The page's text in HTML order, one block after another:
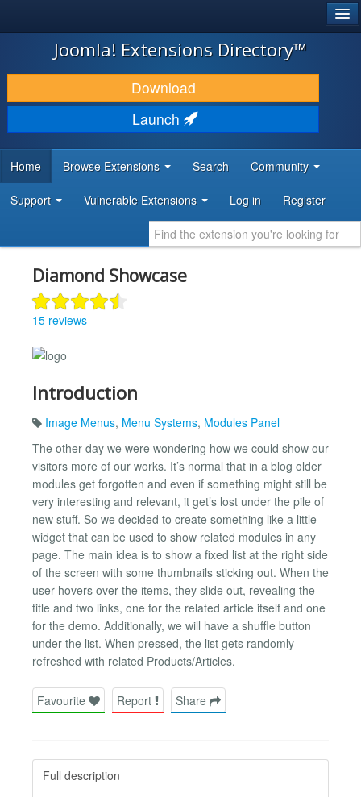
JOOMLA!
DOWNLOAD & EXTEND
DISCOVER & LEARN
DEVELOPER RESOURCES
Joomla! Extensions Directory™
Download
Launch
Home Browse Extensions Search Community
Support Vulnerable Extensions Log in Register
Diamond Showcase
15 reviews
Introduction
Image Menus, Menu Systems, Modules Panel
The other day we were wondering how we could show our
visitors more of our works. It’s normal that in a blog older
modules get forgotten and even if something might still be
very interesting and relevant, it get’s lost under the pile of
new stuff. So we decided to create something like a little
widget that can be used to show related modules in any
page. The main idea is to show a fixed list at the right side
of the screen with some thumbnails sticking out. When the
user hovers over the items, they slide out, revealing the
title and two links, one for the related article itself and one
for the demo. Additionally, we will have a shuffle button
under the list. When pressed, the list gets randomly
refreshed with related Products/Articles.
Favourite Report Share
Full description